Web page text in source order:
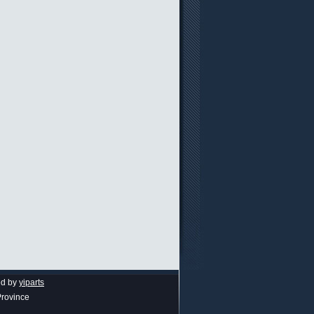
by yiparts